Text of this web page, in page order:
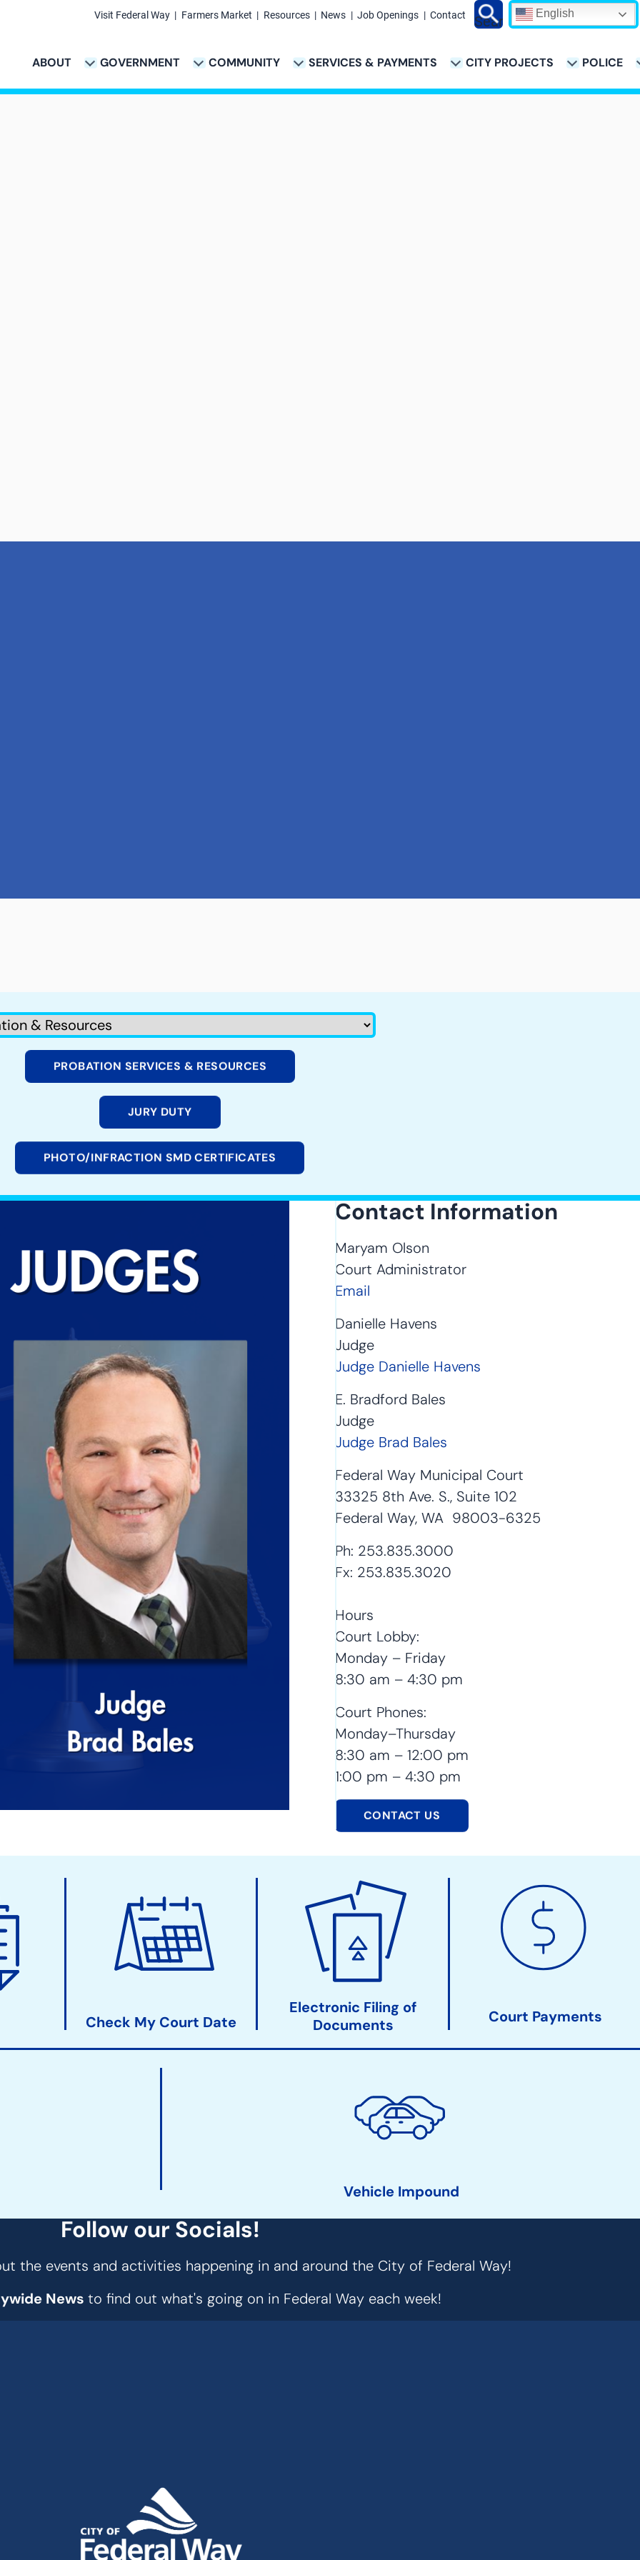
Main
ABOUT GOVERNMENT COMMUNITY SERVICES & PAYMENTS
& PAYMENTS SUB-NAVIGATION CITY PROJECTS
CITY PROJECTS SUB-NAVIGATION POLICE
POLICE SUB-NAVIGATION
Links
Visit Federal Way Farmers Market Resources News Job Openings Contact Search English
PROBATION SERVICES & RESOURCES
JURY DUTY
PHOTO/INFRACTION SMD CERTIFICATES
Contact Information
Maryam Olson
Court Administrator
Email
Danielle Havens
Judge
Judge Danielle Havens
E. Bradford Bales
Judge
Judge Brad Bales
Federal Way Municipal Court
33325 8th Ave. S., Suite 102
Federal Way, WA 98003-6325
Ph: 253.835.3000
Fx: 253.835.3020
Hours
Court Lobby:
Monday – Friday
8:30 am – 4:30 pm
Court Phones:
Monday–Thursday
8:30 am – 12:00 pm
1:00 pm – 4:30 pm
CONTACT US
Check My Court Date
Electronic Filing of
Documents
Court Payments
Vehicle Impound
Follow our Socials!
the events and activities happening in and around the City of Federal Way!
News to find out what's going on in Federal Way each week!